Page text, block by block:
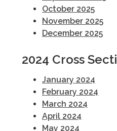
October 2025
November 2025
December 2025
2024 Cross
January 2024
February 2024
March 2024
April 2024
May 2024